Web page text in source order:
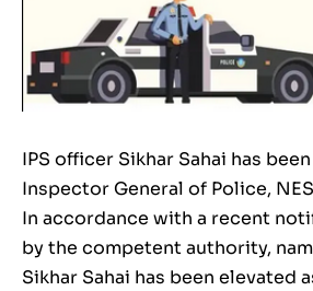
IPS officer Sikhar Sahai has
Inspector General of Police,
In accordance with a recent
by the competent authority,
Sikhar Sahai has been elevated